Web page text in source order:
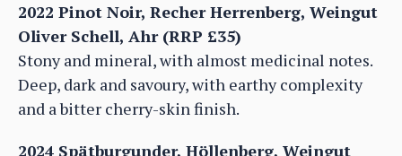
2022 Pinot Noir, Recher Herrenberg, Weingut
Oliver Schell, Ahr (RRP £35)
Stony and mineral, with almost medicinal notes.
Deep, dark and savoury, with earthy complexity
and a bitter cherry-skin finish.
2024 Spätburgunder, Höllenberg, Weingut